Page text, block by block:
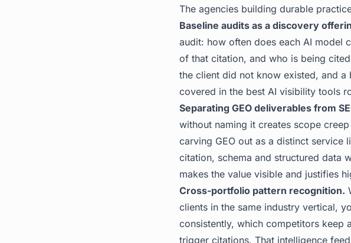
The agencies building durable
Baseline audits as a discovery
audit: how often does each AI model
of that citation, and who is being
the client did not know existed, and
covered in the best AI visibility tools
Separating GEO deliverables from
without naming it creates scope
carving GEO out as a distinct
citation, schema and structured data
makes the value visible and justifies
Cross-portfolio pattern recognition.
clients in the same industry vertical,
consistently, which competitors keep
trigger citations. That intelligence